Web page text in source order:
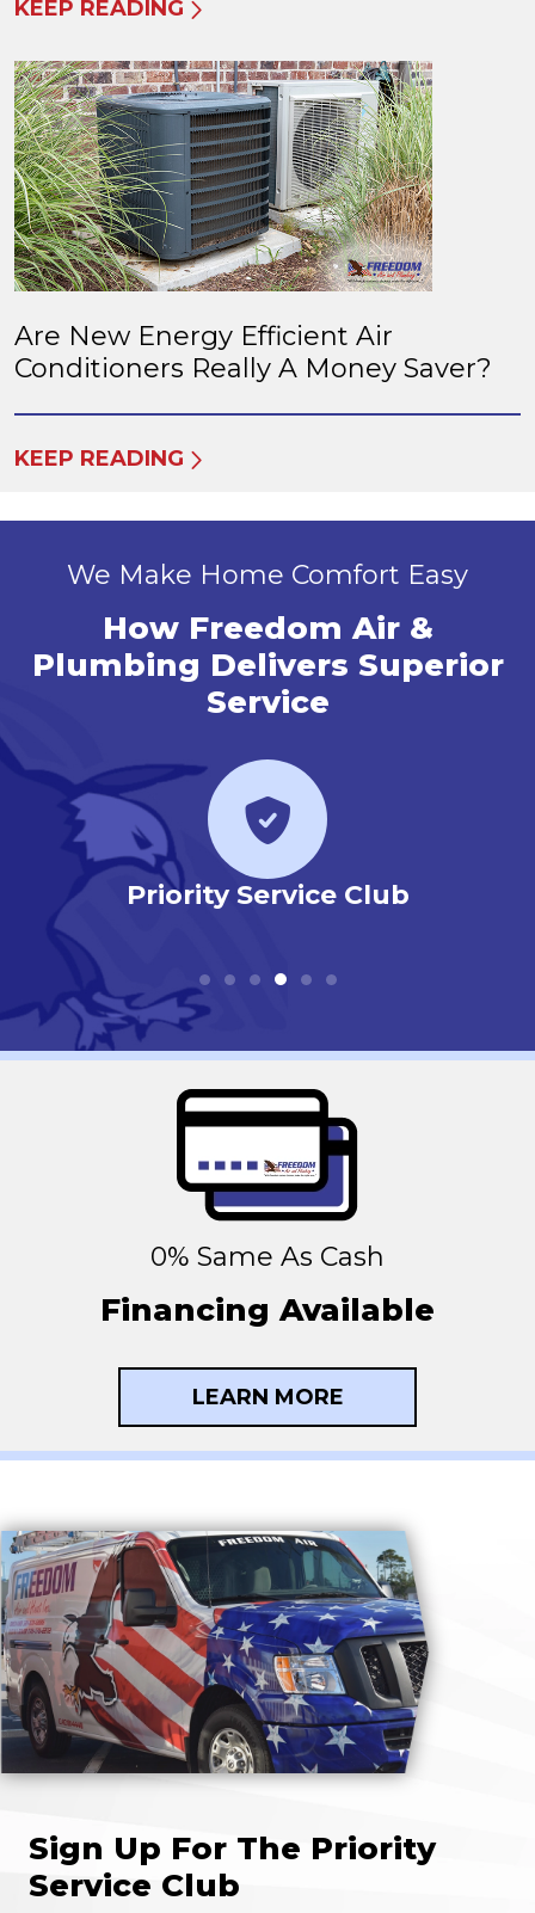
KEEP READING
Are New Energy Efficient Air
Conditioners Really A Money Saver?
KEEP READING
We Make Home Comfort Easy
How Freedom Air &
Plumbing Delivers Superior
Service
Priority Service Club
0% Same As Cash
Financing Available
LEARN MORE
Sign Up For The Priority
Service Club